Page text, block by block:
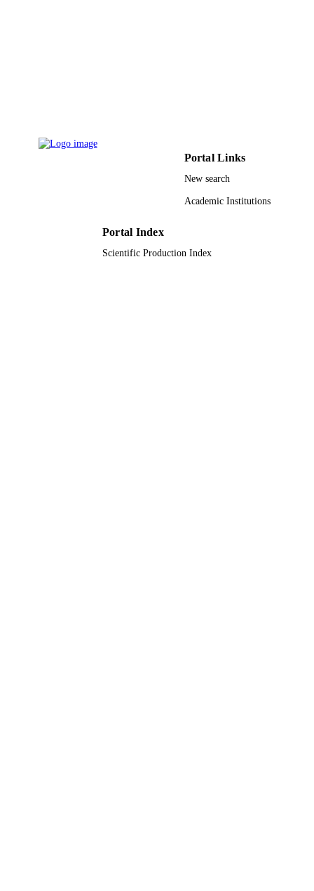
Portal Links
New search
Academic Institutions
Portal Index
Scientific Production Index